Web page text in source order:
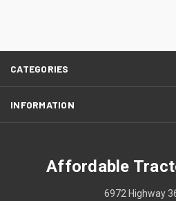
CATEGORIES
INFORMATION
Affordable
6972 Highway